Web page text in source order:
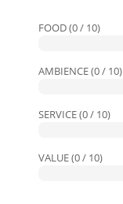
FOOD (0 / 10)
AMBIENCE (0 / 10)
SERVICE (0 / 10)
VALUE (0 / 10)